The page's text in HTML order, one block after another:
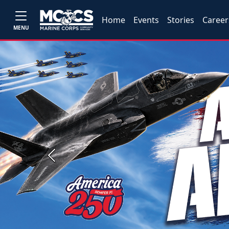
MENU
Home Events Stories
Previous